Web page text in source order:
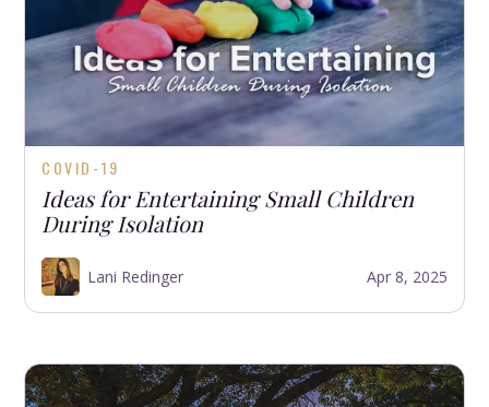
COVID-19
Ideas for Entertaining Small Children
During Isolation
Lani Redinger Apr 8, 2025